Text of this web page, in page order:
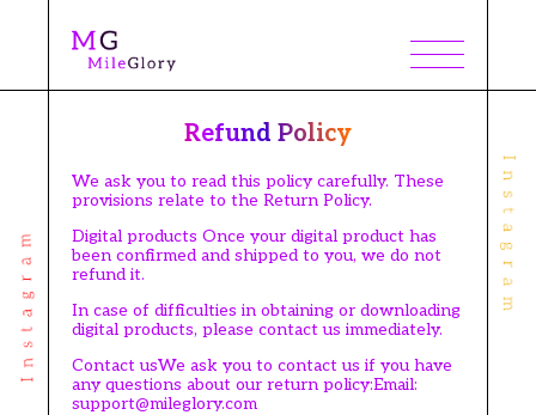
Refund Policy
We ask you to read this policy carefully. These
provisions relate to the Return Policy.
Digital products Once your digital product has
been confirmed and shipped to you, we do not
refund it.
In case of difficulties in obtaining or downloading
digital products, please contact us immediately.
Contact usWe ask you to contact us if you have
any questions about our return policy:Email:
support@mileglory.com